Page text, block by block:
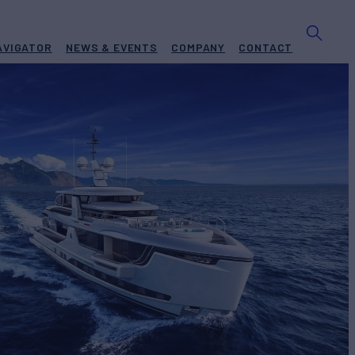
NEWS & EVENTS COMPANY CONTACT